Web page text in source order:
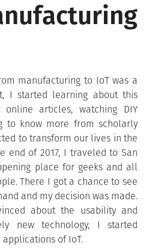
manufacturing to IoT was a
I started learning about this
articles, watching DIY
to know more from scholarly
to transform our lives in the
end of 2017, I traveled to San
place for geeks and all
There I got a chance to see
and my decision was made.
about the usability and
new technology, I started
of IoT.